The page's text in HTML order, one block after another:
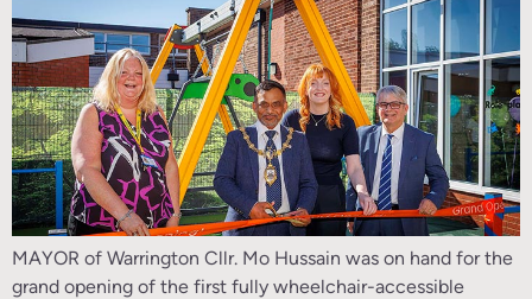
MAYOR of Warrington Cllr. Mo Hussain was on hand for the
grand opening of the first fully wheelchair-accessible